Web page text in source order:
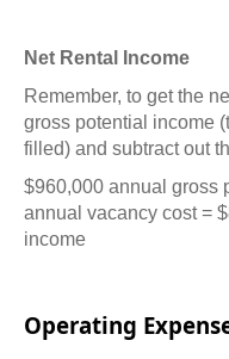
Net Rental Income
Remember, to get the
gross potential income
filled) and subtract out
$960,000 annual gross
annual vacancy cost =
income
Operating